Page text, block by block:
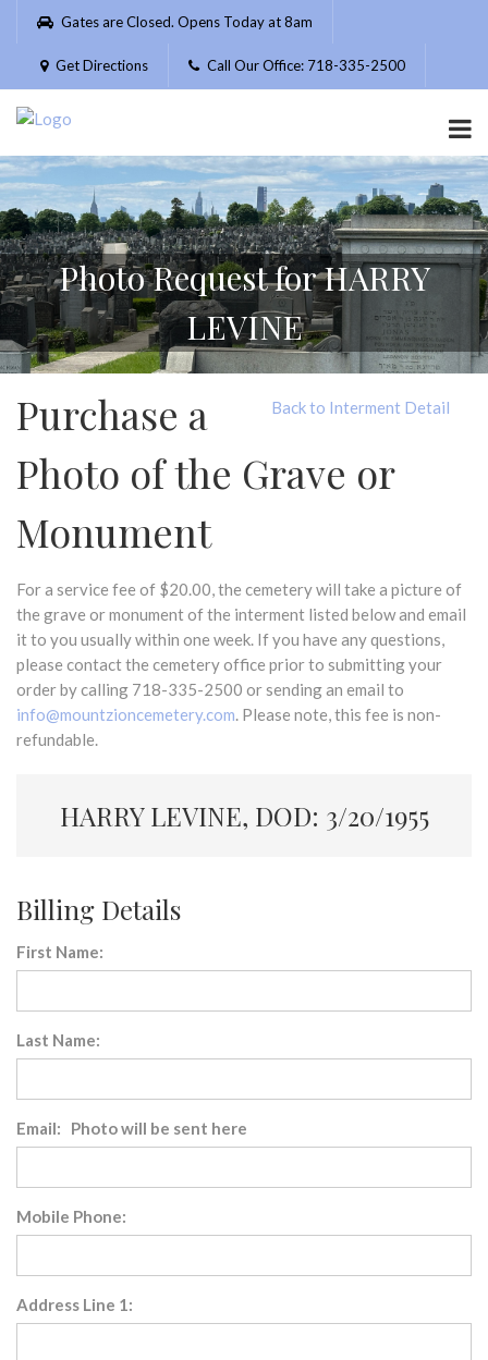
Please
website
includes
accessibility
system.
Gates are Closed. Opens Today at 8am
Get Directions Call Our Office: 718-335-2500
Photo Request for HARRY
LEVINE
Back to Interment Detail
Purchase a
Photo of the Grave or
Monument
For a service fee of $20.00, the cemetery will take a picture of
the grave or monument of the interment listed below and email
it to you usually within one week. If you have any questions,
please contact the cemetery office prior to submitting your
order by calling 718-335-2500 or sending an email to
info@mountzioncemetery.com. Please note, this fee is non-
refundable.
HARRY LEVINE, DOD: 3/20/1955
Billing Details
First Name:
Last Name:
Email: Photo will be sent here
Mobile Phone:
Address Line 1: